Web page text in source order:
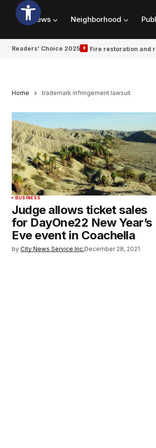
News Neighborhood
Readers’ Choice 2025 Fire restoration and
Home trademark infringement lawsuit
BUSINESS
Judge allows ticket sales
for DayOne22 New Year’s
Eve event in Coachella
by City News Service Inc.December 28, 2021